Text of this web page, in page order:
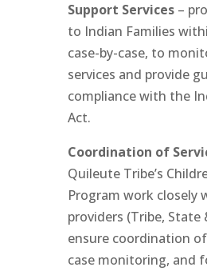
Support Services–
to Indian Families
case-by-case, to
services and provide
compliance with the
Act.
Coordination of
Quileute Tribe’s
Program work closely
providers (Tribe, State
ensure coordination
case monitoring, and